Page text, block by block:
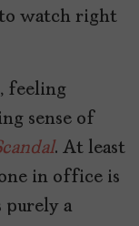
watch right
feeling
sense of
. At least
in office is
purely a